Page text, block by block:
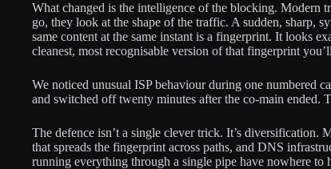
What changed is the intelligence of the blocking. Modern
go, they look at the shape of the traffic. A sudden, sharp,
same content at the same instant is a fingerprint. It looks
cleanest, most recognisable version of that fingerprint
We noticed unusual ISP behaviour during one numbered
and switched off twenty minutes after the co-main ended.
The defence isn’t a single clever trick. It’s
that spreads the fingerprint across paths, and DNS
running everything through a single pipe have nowhere to